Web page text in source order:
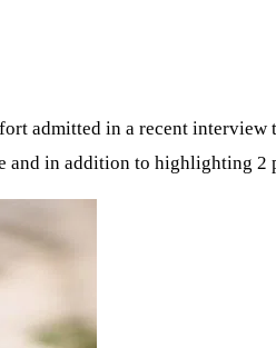
admitted in a recent
in addition to highlighting